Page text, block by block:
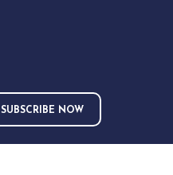
SUBSCRIBE NOW